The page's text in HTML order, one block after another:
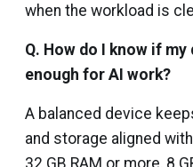
when the workload is
Q. How do I know if my
enough for AI work?
A balanced device
and storage aligned
32 GB RAM or more, 8